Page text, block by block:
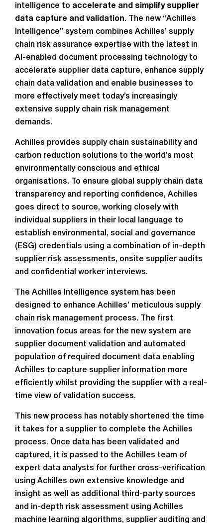
intelligence to accelerate and simplify supplier
data capture and validation. The new “Achilles
Intelligence” system combines Achilles’ supply
chain risk assurance expertise with the latest in
AI-enabled document processing technology to
accelerate supplier data capture, enhance supply
chain data validation and enable businesses to
more effectively meet today’s increasingly
extensive supply chain risk management
demands.
Achilles provides supply chain sustainability and
carbon reduction solutions to the world’s most
environmentally conscious and ethical
organisations. To ensure global supply chain data
transparency and reporting confidence, Achilles
goes direct to source, working closely with
individual suppliers in their local language to
establish environmental, social and governance
(ESG) credentials using a combination of in-depth
supplier risk assessments, onsite supplier audits
and confidential worker interviews.
The Achilles Intelligence system has been
designed to enhance Achilles’ meticulous supply
chain risk management process. The first
innovation focus areas for the new system are
supplier document validation and automated
population of required document data enabling
Achilles to capture supplier information more
efficiently whilst providing the supplier with a real-
time view of validation success.
This new process has notably shortened the time
it takes for a supplier to complete the Achilles
process. Once data has been validated and
captured, it is passed to the Achilles team of
expert data analysts for further cross-verification
using Achilles own extensive knowledge and
insight as well as additional third-party sources
and in-depth risk assessment using Achilles
machine learning algorithms, supplier auditing and